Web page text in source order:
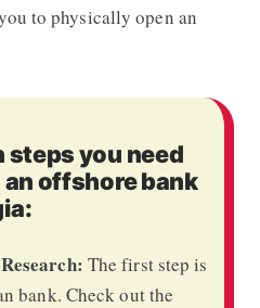
to physically open an
steps you need
offshore bank
The first step is
bank. Check out the